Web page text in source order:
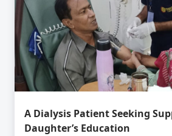
A Dialysis Patient Seeking
Daughter’s Education